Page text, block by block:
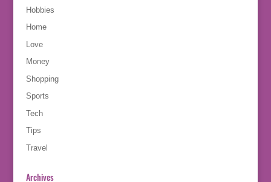
Hobbies
Home
Love
Money
Shopping
Sports
Tech
Tips
Travel
Archives